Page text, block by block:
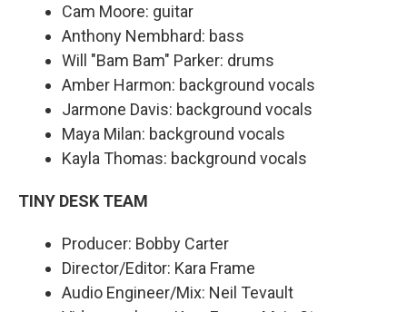
Cam Moore: guitar
Anthony Nembhard: bass
Will "Bam Bam" Parker: drums
Amber Harmon: background vocals
Jarmone Davis: background vocals
Maya Milan: background vocals
Kayla Thomas: background vocals
TINY DESK TEAM
Producer: Bobby Carter
Director/Editor: Kara Frame
Audio Engineer/Mix: Neil Tevault